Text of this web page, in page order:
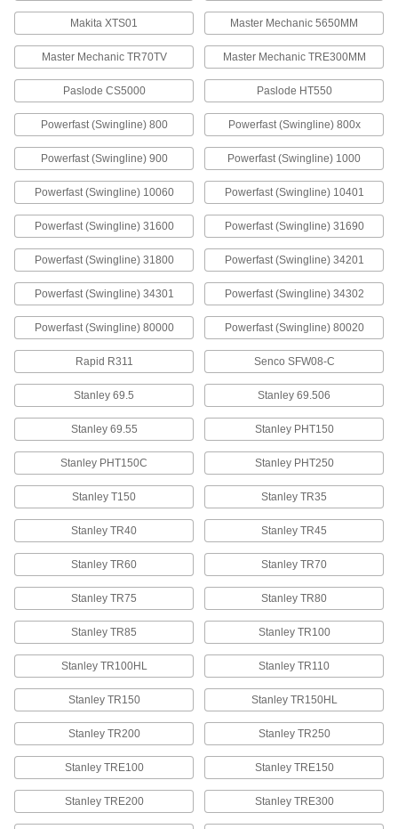
ADD
Staples
400 Nickel, 3/8" Wide, 1/4" Leg Length
60135A51
Per Pack of 1000
ADD
Staples
Steel, 3/8" Wide, 1/4" Leg Length
60135A19
00000
Per Pack of 1250
ADD
Staples
Galvanized Steel, 3/8" Wide, 1/4" Leg
Length
60135A019
000000
Per Pack of 5000
ADD
Staples
400 Nickel, 3/8" Wide, 5/16" Leg Length
000000
Per Pack of 1000
Steel, 3/8" Wide, 5/16" Leg Length
60135A21
Per Pack of 1250
ADD
Staples
Galvanized Steel, 3/8" Wide, 5/16" Leg
Length
60135A021
Per Pack of 5000
Staples
400 Nickel, 3/8" Wide, 3/8" Leg Length
60135A53
Per Pack of 1000
ADD
Staples
Stainless Steel, 3/8" Wide, 3/8" Leg
Length
60135A61
000000
Per Pack of 1000
000000
Makita XTS01 Master Mechanic 5650MM
Master Mechanic TR70TV Master Mechanic TRE300MM
Paslode CS5000 Paslode HT550
Powerfast (Swingline) 800 Powerfast (Swingline) 800x
Powerfast (Swingline) 900 Powerfast (Swingline) 1000
Powerfast (Swingline) 10060 Powerfast (Swingline) 10401
Powerfast (Swingline) 31600 Powerfast (Swingline) 31690
Powerfast (Swingline) 31800 Powerfast (Swingline) 34201
Powerfast (Swingline) 34301 Powerfast (Swingline) 34302
Powerfast (Swingline) 80000 Powerfast (Swingline) 80020
Rapid R311 Senco SFW08-C
Stanley 69.5 Stanley 69.506
Stanley 69.55 Stanley PHT150
Stanley PHT150C Stanley PHT250
Stanley T150 Stanley TR35
Stanley TR40 Stanley TR45
Stanley TR60 Stanley TR70
Stanley TR75 Stanley TR80
Stanley TR85 Stanley TR100
Stanley TR100HL Stanley TR110
Stanley TR150 Stanley TR150HL
Stanley TR200 Stanley TR250
Stanley TRE100 Stanley TRE150
Stanley TRE200 Stanley TRE300